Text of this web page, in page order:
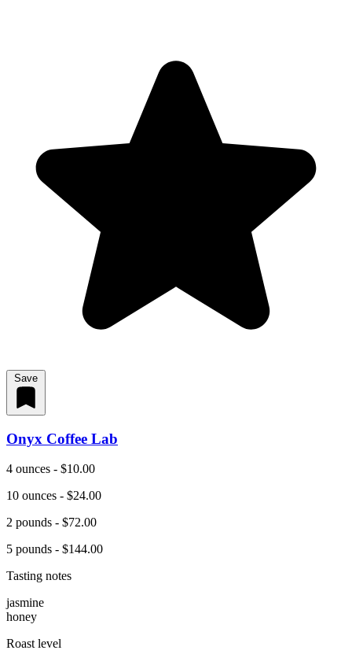
Save
Onyx Coffee Lab
4 ounces - $10.00
10 ounces - $24.00
2 pounds - $72.00
5 pounds - $144.00
Tasting notes
jasmine
honey
Roast level